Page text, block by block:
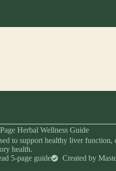
Herbal Wellness Guide
to support healthy liver function,
health.
5-page guide
Created by